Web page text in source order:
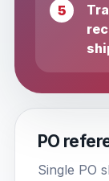
PO
Single PO